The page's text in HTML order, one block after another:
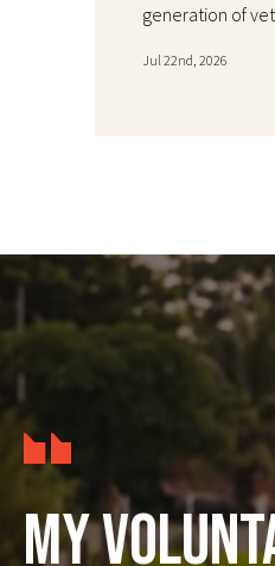
generation of
Jul 22nd, 2026
My